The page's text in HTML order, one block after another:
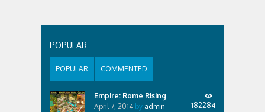
POPULAR
POPULAR COMMENTED
Empire: Rome Rising
April 7, 2014 by admin 182284